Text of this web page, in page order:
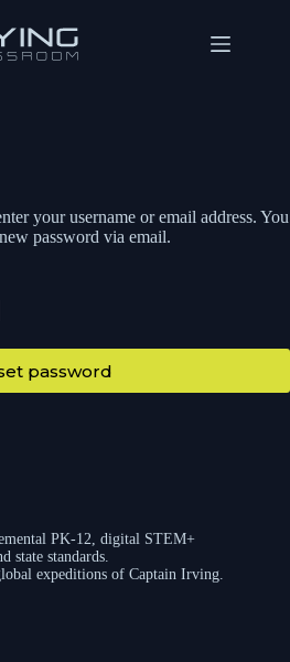
your username or email address. You
password via email.
password
PK-12, digital STEM+
state standards.
expeditions of Captain Irving.